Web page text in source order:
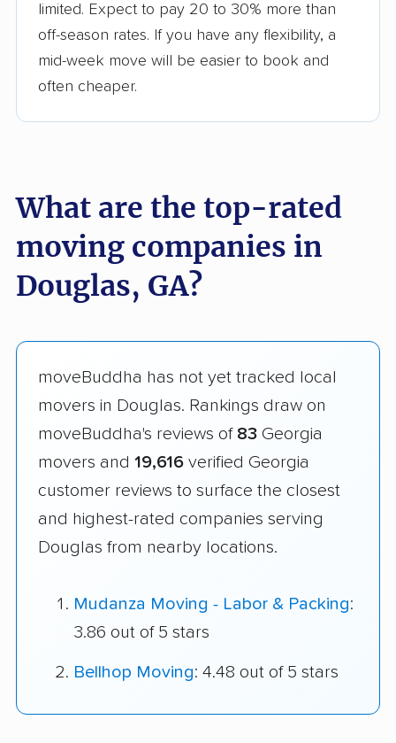
limited. Expect to pay 20 to 30% more than
off-season rates. If you have any flexibility, a
mid-week move will be easier to book and
often cheaper.
What are the top-rated
moving companies in
Douglas, GA?
moveBuddha has not yet tracked local
movers in Douglas. Rankings draw on
moveBuddha's reviews of 83 Georgia
movers and 19,616 verified Georgia
customer reviews to surface the closest
and highest-rated companies serving
Douglas from nearby locations.
Mudanza Moving - Labor & Packing:
3.86 out of 5 stars
Bellhop Moving: 4.48 out of 5 stars